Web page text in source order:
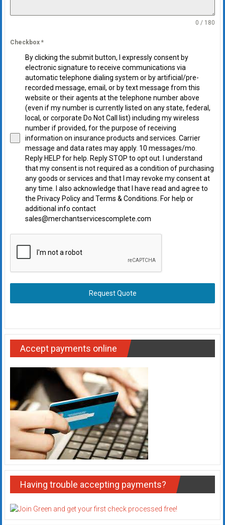
0 / 180
Checkbox *
By clicking the submit button, I expressly consent by
electronic signature to receive communications via
automatic telephone dialing system or by artificial/pre-
recorded message, email, or by text message from this
website or their agents at the telephone number above
(even if my number is currently listed on any state, federal,
local, or corporate Do Not Call list) including my wireless
number if provided, for the purpose of receiving
information on insurance products and services. Carrier
message and data rates may apply. 10 messages/mo.
Reply HELP for help. Reply STOP to opt out. I understand
that my consent is not required as a condition of purchasing
any goods or services and that I may revoke my consent at
any time. I also acknowledge that I have read and agree to
the Privacy Policy and Terms & Conditions. For help or
additional info contact
sales@merchantservicescomplete.com
Request Quote
Accept payments online
Having trouble accepting payments?